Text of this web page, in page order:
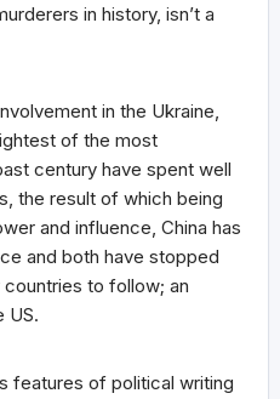
in history, isn’t a
in the Ukraine,
of the most
century have spent well
the result of which being
and influence, China has
and both have stopped
to follow; an
US.
features of political writing